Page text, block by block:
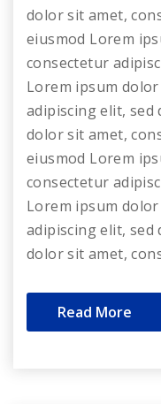
dolor sit amet,
eiusmod Lorem
consectetur
Lorem ipsum
adipiscing elit, sed
dolor sit amet,
eiusmod Lorem
consectetur
Lorem ipsum
adipiscing elit, sed
dolor sit amet,
Read More